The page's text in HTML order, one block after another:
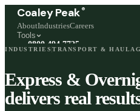
Coaley Peak ®
AboutIndustriesCareers
Tools
0800 494 7725
Freephone, available 24/7
Start a live chat →
Stephen and team are online 24/7
INDUSTRIES TRANSPORT &
Express &
delivers real